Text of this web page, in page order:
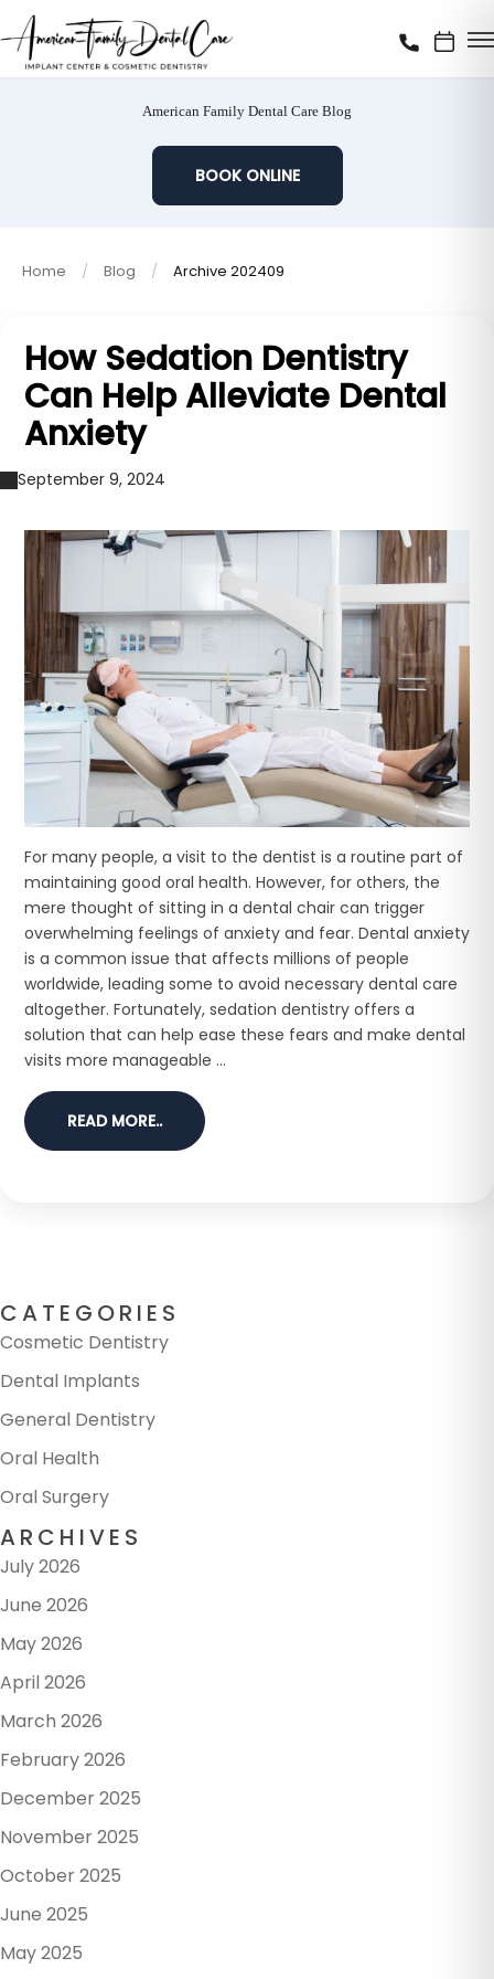
American Family Dental Care Blog
BOOK ONLINE
Home Blog Archive 202409
How Sedation Dentistry
Can Help Alleviate Dental
Anxiety
September 9, 2024
For many people, a visit to the dentist is a routine part of
maintaining good oral health. However, for others, the
mere thought of sitting in a dental chair can trigger
overwhelming feelings of anxiety and fear. Dental anxiety
is a common issue that affects millions of people
worldwide, leading some to avoid necessary dental care
altogether. Fortunately, sedation dentistry offers a
solution that can help ease these fears and make dental
visits more manageable ...
READ MORE..
CATEGORIES
Cosmetic Dentistry
Dental Implants
General Dentistry
Oral Health
Oral Surgery
ARCHIVES
July 2026
June 2026
May 2026
April 2026
March 2026
February 2026
December 2025
November 2025
October 2025
June 2025
May 2025